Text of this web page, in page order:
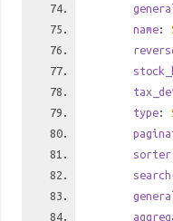
name:
type:
sorter
search